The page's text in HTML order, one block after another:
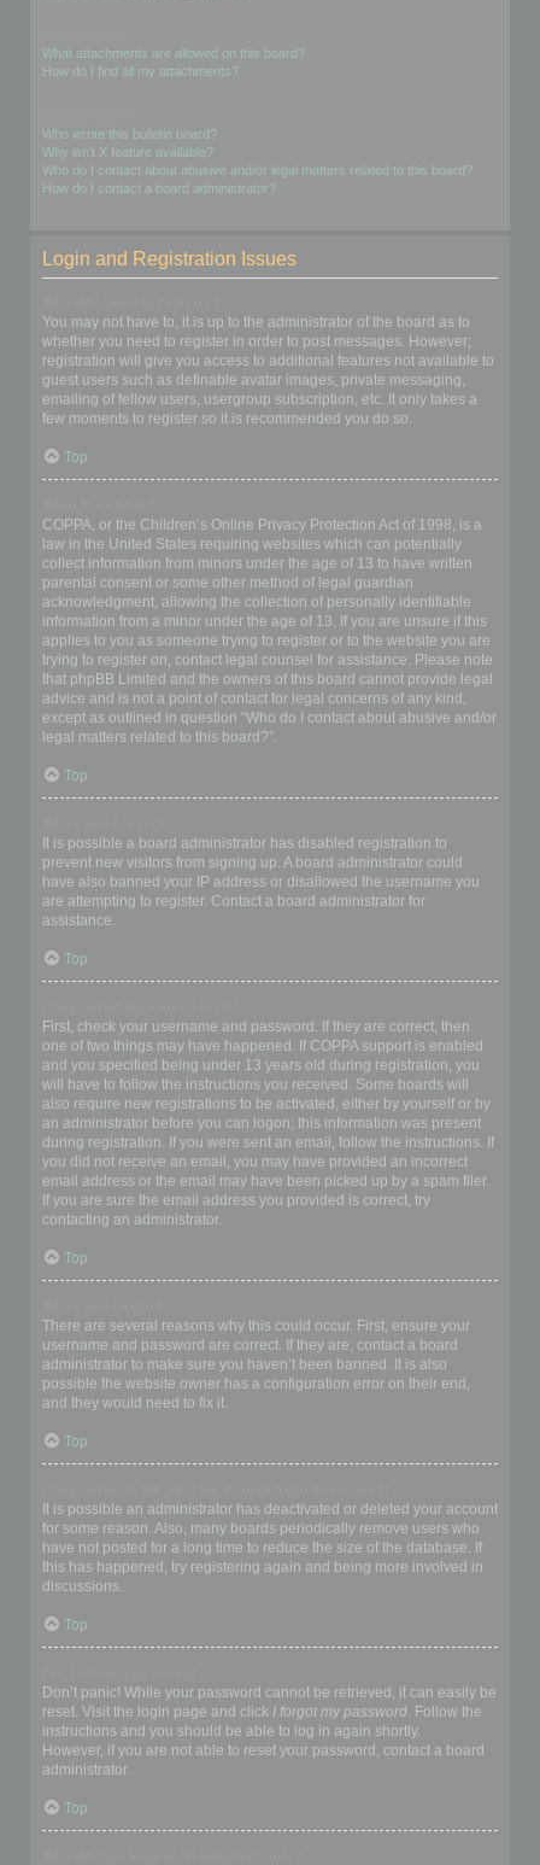
What attachments are allowed on this board?
How do I find all my attachments?
Who wrote this bulletin board?
Why isn’t X feature available?
Who do I contact about abusive and/or legal matters related to this board?
How do I contact a board administrator?
Login and Registration Issues
You may not have to, it is up to the administrator of the board as to
whether you need to register in order to post messages. However;
registration will give you access to additional features not available to
guest users such as definable avatar images, private messaging,
emailing of fellow users, usergroup subscription, etc. It only takes a
few moments to register so it is recommended you do so.
Top
COPPA, or the Children’s Online Privacy Protection Act of 1998, is a
law in the United States requiring websites which can potentially
collect information from minors under the age of 13 to have written
parental consent or some other method of legal guardian
acknowledgment, allowing the collection of personally identifiable
information from a minor under the age of 13. If you are unsure if this
applies to you as someone trying to register or to the website you are
trying to register on, contact legal counsel for assistance. Please note
that phpBB Limited and the owners of this board cannot provide legal
advice and is not a point of contact for legal concerns of any kind,
except as outlined in question “Who do I contact about abusive and/or
legal matters related to this board?”.
Top
It is possible a board administrator has disabled registration to
prevent new visitors from signing up. A board administrator could
have also banned your IP address or disallowed the username you
are attempting to register. Contact a board administrator for
assistance.
Top
First, check your username and password. If they are correct, then
one of two things may have happened. If COPPA support is enabled
and you specified being under 13 years old during registration, you
will have to follow the instructions you received. Some boards will
also require new registrations to be activated, either by yourself or by
an administrator before you can logon; this information was present
during registration. If you were sent an email, follow the instructions. If
you did not receive an email, you may have provided an incorrect
email address or the email may have been picked up by a spam filer.
If you are sure the email address you provided is correct, try
contacting an administrator.
Top
There are several reasons why this could occur. First, ensure your
username and password are correct. If they are, contact a board
administrator to make sure you haven’t been banned. It is also
possible the website owner has a configuration error on their end,
and they would need to fix it.
Top
It is possible an administrator has deactivated or deleted your account
for some reason. Also, many boards periodically remove users who
have not posted for a long time to reduce the size of the database. If
this has happened, try registering again and being more involved in
discussions.
Top
Don’t panic! While your password cannot be retrieved, it can easily be
reset. Visit the login page and click I forgot my password. Follow the
instructions and you should be able to log in again shortly.
However, if you are not able to reset your password, contact a board
administrator.
Top